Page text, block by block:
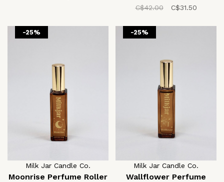
C$42.00 C$31.50
-25%
Milk Jar Candle Co.
Moonrise Perfume Roller
-25%
Milk Jar Candle Co.
Wallflower Perfume